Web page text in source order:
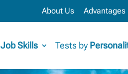
About Us Advantages
Job Skills Tests by